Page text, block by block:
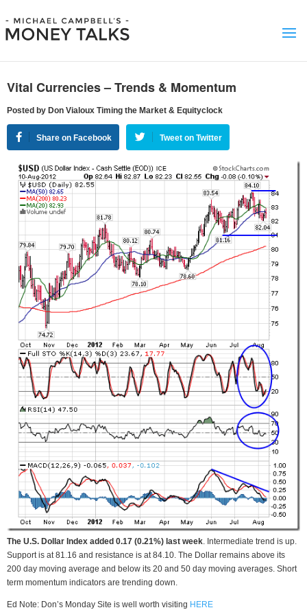
Vital Currencies – Trends & Momentum
Posted by Don Vialoux Timing the Market & Equityclock
Share on Facebook Tweet on Twitter
The U.S. Dollar Index added 0.17 (0.21%) last week . Intermediate trend is up.
Support is at 81.16 and resistance is at 84.10. The Dollar remains above its
200 day moving average and below its 20 and 50 day moving averages. Short
term momentum indicators are trending down.
Ed Note: Don’s Monday Site is well worth visiting HERE